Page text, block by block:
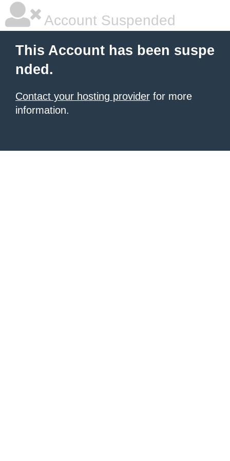
Account Suspended
This Account has been suspe
nded.
Contact your hosting provider for more
information.